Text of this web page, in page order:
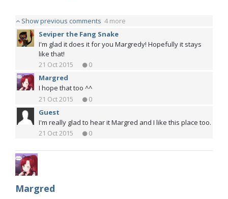
Show previous comments 4 more
Seviper the Fang Snake
I'm glad it does it for you Margredy! Hopefully it stays
like that!
21 Oct 2015
0
Margred
I hope that too ^^
21 Oct 2015
0
Guest
I'm really glad to hear it Margred and I like this place too.
21 Oct 2015
0
Margred